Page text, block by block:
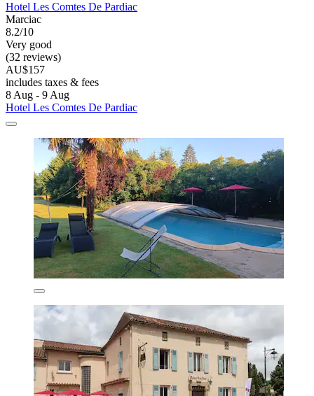
Hotel Les Comtes De Pardiac
Marciac
8.2/10
Very good
(32 reviews)
AU$157
includes taxes & fees
8 Aug - 9 Aug
Hotel Les Comtes De Pardiac